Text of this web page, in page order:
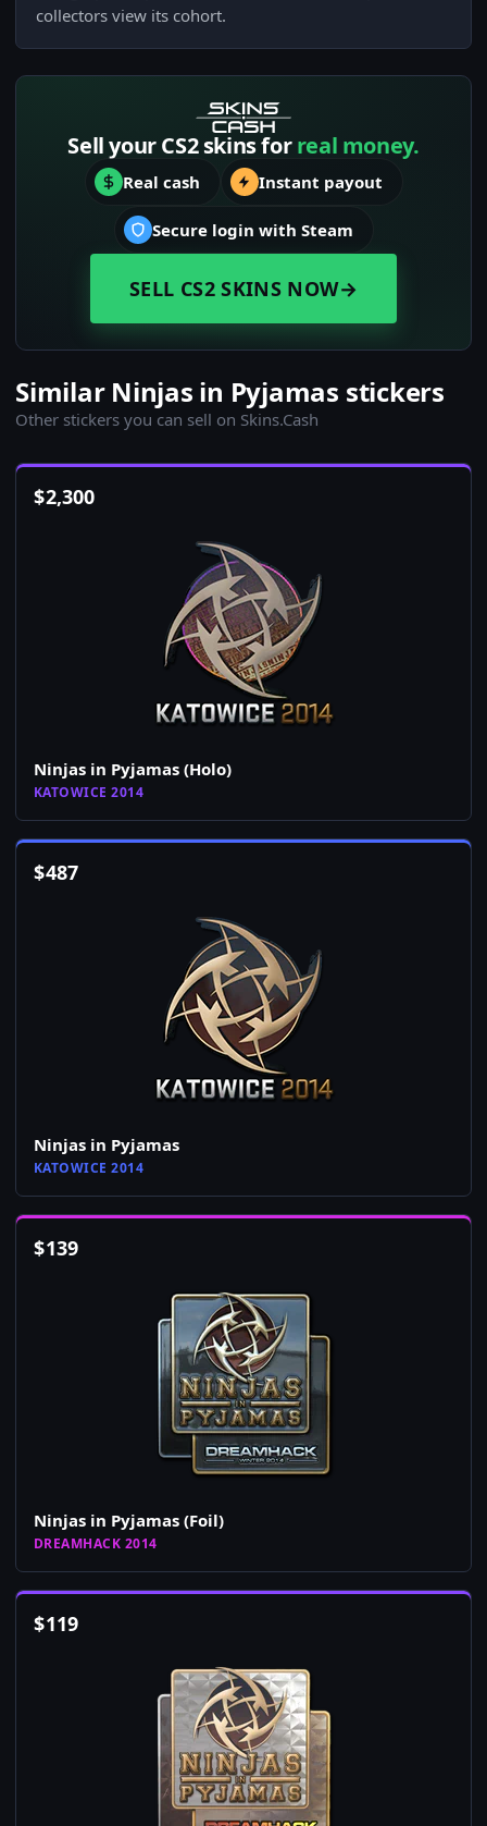
collectors view its cohort.
Sell your CS2 skins forreal money.
Real cash Instant payout
Secure login with Steam
SELL CS2 SKINS NOW→
Similar Ninjas in Pyjamas stickers
Other stickers you can sell on Skins.Cash
$2,300
Ninjas in Pyjamas (Holo)
KATOWICE 2014
$487
Ninjas in Pyjamas
KATOWICE 2014
$139
Ninjas in Pyjamas (Foil)
DREAMHACK 2014
$119